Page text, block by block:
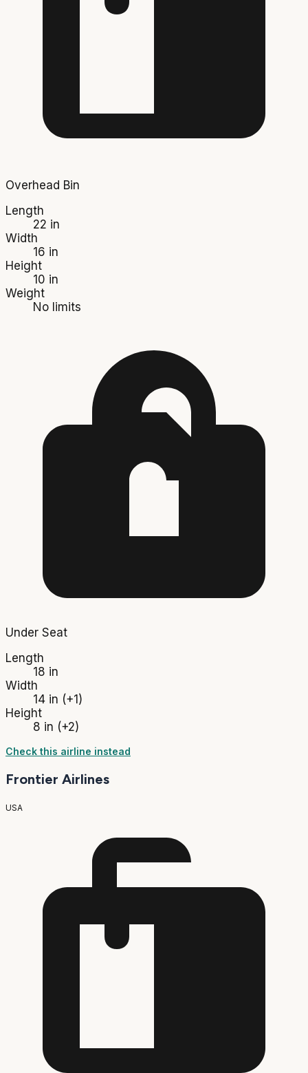
Overhead Bin
Length
22 in
Width
16 in
Height
10 in
Weight
No limits
Under Seat
Length
18 in
Width
14 in (+1)
Height
8 in (+2)
Check this airline instead
Frontier Airlines
USA